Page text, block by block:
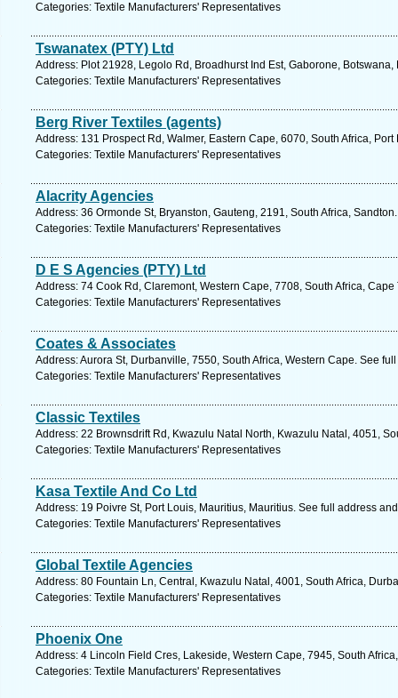
Categories: Textile Manufacturers' Representatives
Tswanatex (PTY) Ltd
Address: Plot 21928, Legolo Rd, Broadhurst Ind Est, Gaborone,
Categories: Textile Manufacturers' Representatives
Berg River Textiles (agents)
Address: 131 Prospect Rd, Walmer, Eastern Cape, 6070, South Africa,
Categories: Textile Manufacturers' Representatives
Alacrity Agencies
Address: 36 Ormonde St, Bryanston, Gauteng, 2191, South Africa,
Categories: Textile Manufacturers' Representatives
D E S Agencies (PTY) Ltd
Address: 74 Cook Rd, Claremont, Western Cape, 7708, South Africa,
Categories: Textile Manufacturers' Representatives
Coates & Associates
Address: Aurora St, Durbanville, 7550, South Africa, Western Cape. See
Categories: Textile Manufacturers' Representatives
Classic Textiles
Address: 22 Brownsdrift Rd, Kwazulu Natal North, Kwazulu Natal, 4051,
Categories: Textile Manufacturers' Representatives
Kasa Textile And Co Ltd
Address: 19 Poivre St, Port Louis, Mauritius, Mauritius. See full address
Categories: Textile Manufacturers' Representatives
Global Textile Agencies
Address: 80 Fountain Ln, Central, Kwazulu Natal, 4001, South Africa,
Categories: Textile Manufacturers' Representatives
Phoenix One
Address: 4 Lincoln Field Cres, Lakeside, Western Cape, 7945, South
Categories: Textile Manufacturers' Representatives